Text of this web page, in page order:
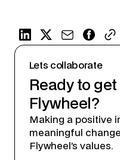
Lets collaborate
Ready to
Flywheel?
Making a positive
meaningful
Flywheel’s values.